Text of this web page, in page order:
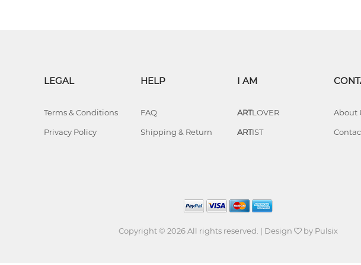
LEGAL
Terms & Conditions
Privacy Policy
HELP
FAQ
Shipping & Return
I AM
ARTLOVER
ARTIST
About
Copyright © 2026 All rights reserved. | Design by Pulsix